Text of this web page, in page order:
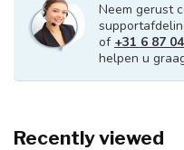
Neem gerust
of +31 6 87
helpen u
Recently viewed